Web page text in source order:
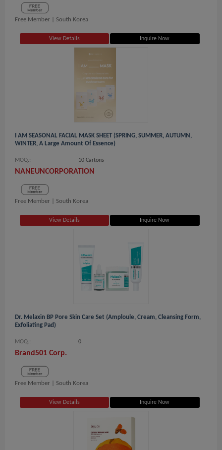
Free Member | South Korea
View Details Inquire Now
I AM SEASONAL FACIAL MASK SHEET (SPRING, SUMMER, AUTUMN,
WINTER, A Large Amount Of Essence)
MOQ.: 10 Cartons
NANEUNCORPORATION
Free Member | South Korea
View Details Inquire Now
Dr. Melaxin BP Pore Skin Care Set (Amploule, Cream, Cleansing Form,
Exfoliating Pad)
MOQ.: 0
Brand501 Corp.
Free Member | South Korea
View Details Inquire Now